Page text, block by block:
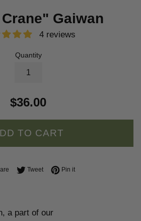
Gaiwan
4 reviews
Quantity
$36.00
TO CART
Share on Facebook
TweetTweet on Twitter
Pin itPin on Pinterest
a part of our